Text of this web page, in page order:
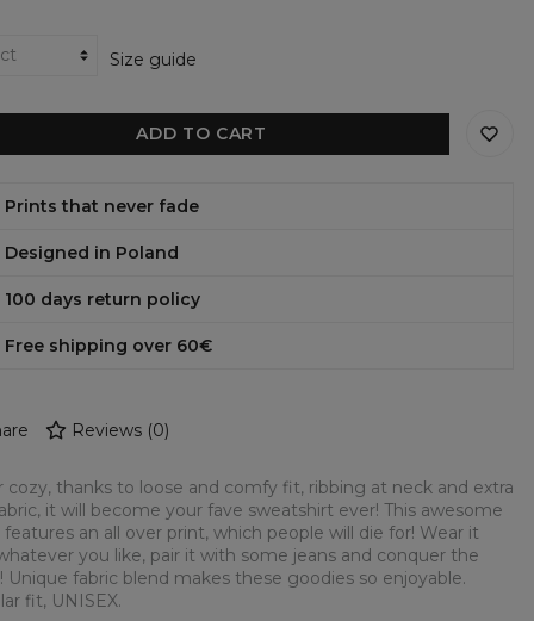
Size guide
ADD TO CART
Prints that never fade
Designed in Poland
100 days return policy
Free shipping over 60€
Reviews(0)
cozy, thanks to loose and comfy fit, ribbing at neck and extra
it will become your fave sweatshirt ever! This awesome
features an all over print, which people will die for! Wear it
you like, pair it with some jeans and conquer the
Unique fabric blend makes these goodies so enjoyable.
fit, UNISEX.